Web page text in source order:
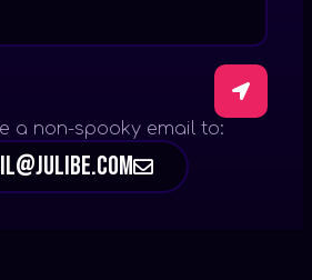
a non-spooky email to: